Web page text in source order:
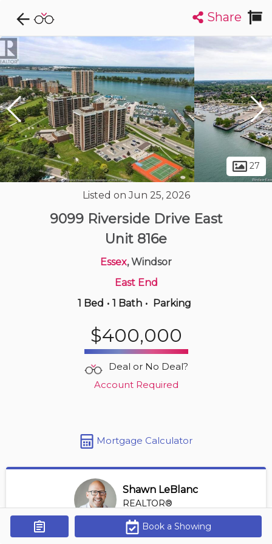
Explore CondoDork...
Filters: List Map
Condos For Sale in Windsor
Get Alerts
120Listings Buildings Insights
5125 Riverside Dr E
| 1,150-1,350 sqft
Share
27
Listed on Jun 25, 2026
9099 Riverside Drive East
Unit 816e
Essex, Windsor
East End
1 Bed • 1 Bath • Parking
$400,000
Deal or No Deal?
Account Required
Mortgage Calculator
Shawn LeBlanc
REALTOR®
View Profile
*REALTOR® at Keller Williams Lifestyles Realty
Book a Showing